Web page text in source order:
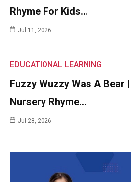
Rhyme For Kids…
Jul 11, 2026
EDUCATIONAL LEARNING
Fuzzy Wuzzy Was A Bear |
Nursery Rhyme…
Jul 28, 2026